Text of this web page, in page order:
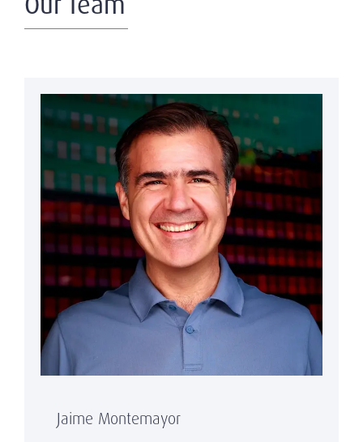
Jaime Montemayor